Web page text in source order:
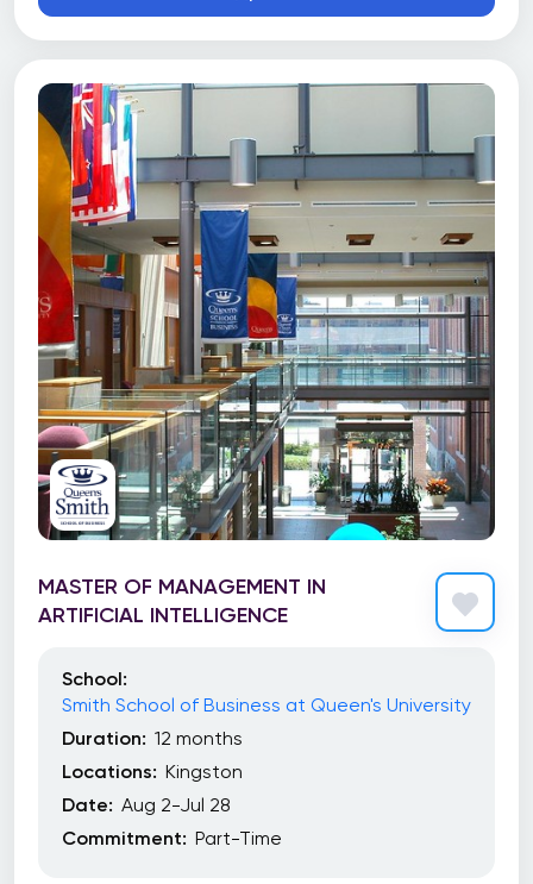
MASTER OF MANAGEMENT IN
ARTIFICIAL INTELLIGENCE
School:
Smith School of Business at Queen's University
Duration: 12 months
Locations: Kingston
Date: Aug 2-Jul 28
Commitment: Part-Time